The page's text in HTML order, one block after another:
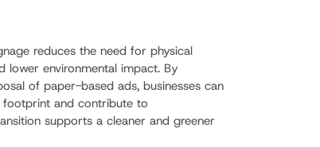
reduces the need for physical
lower environmental impact. By
of paper-based ads, businesses can
and contribute to
supports a cleaner and greener